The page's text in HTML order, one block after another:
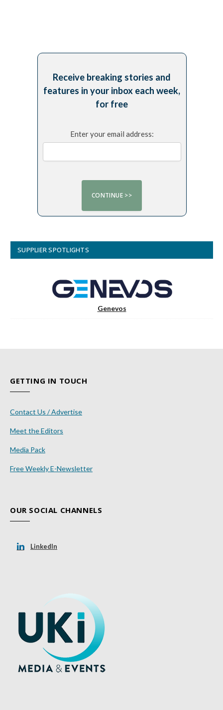
Receive breaking stories and
features in your inbox each week,
for free
Enter your email address:
SUPPLIER SPOTLIGHTS
Genevos
GETTING IN TOUCH
Contact Us / Advertise
Meet the Editors
Media Pack
Free Weekly E-Newsletter
OUR SOCIAL CHANNELS
LinkedIn